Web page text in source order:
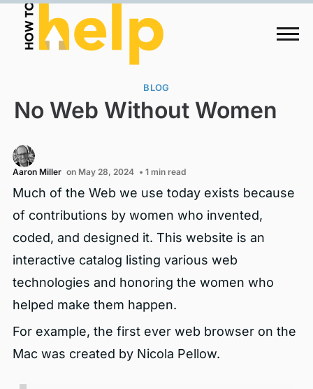
BLOG
No Web Without Women
Aaron Miller on May 28, 2024 • 1 min read
Much of the Web we use today exists because
of contributions by women who invented,
coded, and designed it. This website is an
interactive catalog listing various web
technologies and honoring the women who
helped make them happen.
For example, the first ever web browser on the
Mac was created by Nicola Pellow.